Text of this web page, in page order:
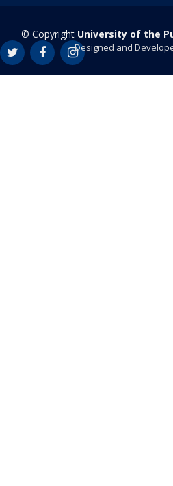
© Copyright University of the
Designed and